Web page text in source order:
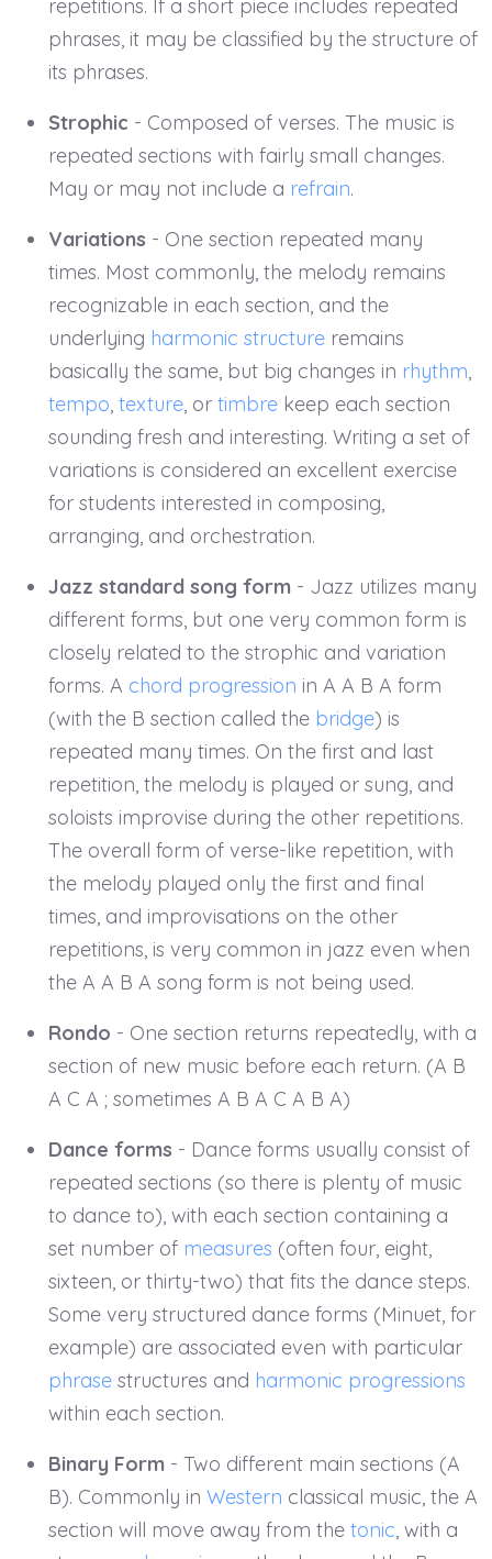
repetitions. If a short piece includes repeated
phrases, it may be classified by the structure of
its phrases.
Strophic - Composed of verses. The music is
repeated sections with fairly small changes.
May or may not include a refrain.
Variations - One section repeated many
times. Most commonly, the melody remains
recognizable in each section, and the
underlying harmonic structure remains
basically the same, but big changes in rhythm,
tempo, texture, or timbre keep each section
sounding fresh and interesting. Writing a set of
variations is considered an excellent exercise
for students interested in composing,
arranging, and orchestration.
Jazz standard song form - Jazz utilizes many
different forms, but one very common form is
closely related to the strophic and variation
forms. A chord progression in A A B A form
(with the B section called the bridge) is
repeated many times. On the first and last
repetition, the melody is played or sung, and
soloists improvise during the other repetitions.
The overall form of verse-like repetition, with
the melody played only the first and final
times, and improvisations on the other
repetitions, is very common in jazz even when
the A A B A song form is not being used.
Rondo - One section returns repeatedly, with a
section of new music before each return. (A B
A C A ; sometimes A B A C A B A)
Dance forms - Dance forms usually consist of
repeated sections (so there is plenty of music
to dance to), with each section containing a
set number of measures (often four, eight,
sixteen, or thirty-two) that fits the dance steps.
Some very structured dance forms (Minuet, for
example) are associated even with particular
phrase structures and harmonic progressions
within each section.
Binary Form - Two different main sections (A
B). Commonly in Western classical music, the A
section will move away from the tonic, with a